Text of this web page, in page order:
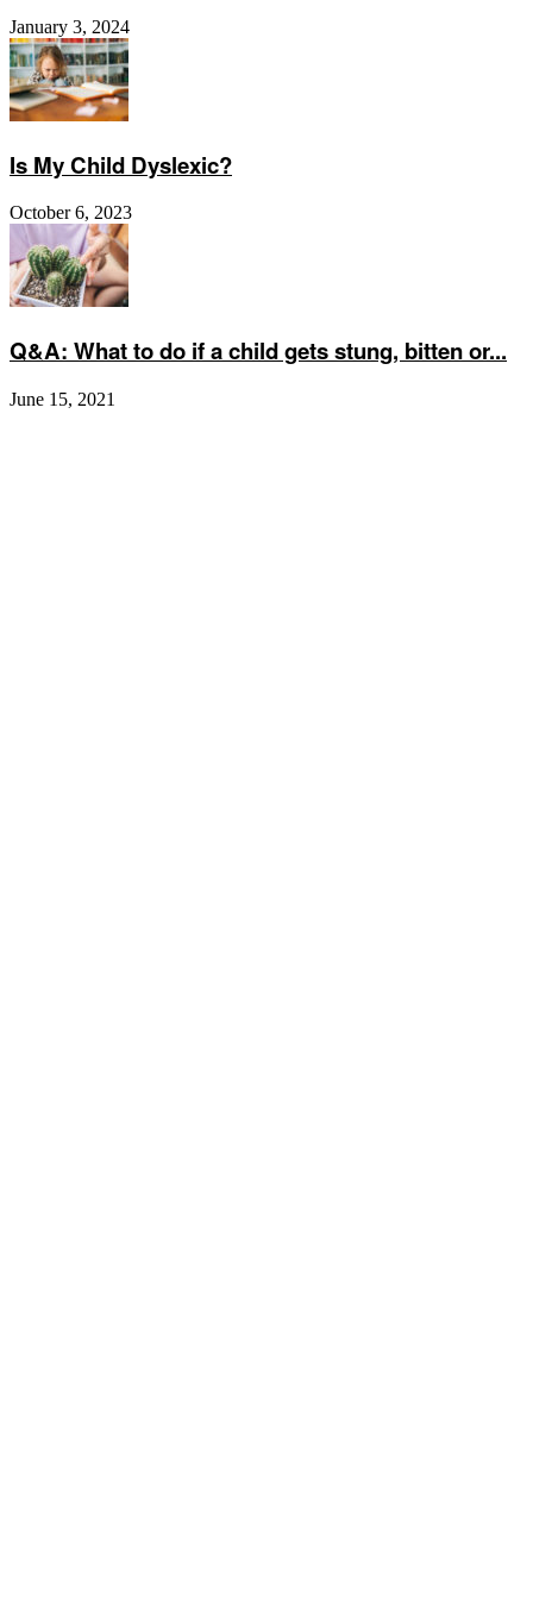
January 3, 2024
Is My Child Dyslexic?
October 6, 2023
Q&A: What to do if a child gets stung, bitten or...
June 15, 2021